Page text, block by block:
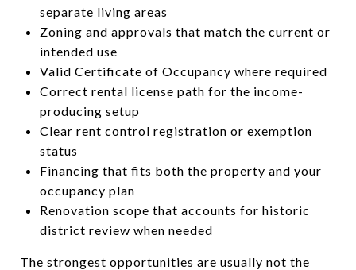
separate living areas
Zoning and approvals that match the current or
intended use
Valid Certificate of Occupancy where required
Correct rental license path for the income-
producing setup
Clear rent control registration or exemption
status
Financing that fits both the property and your
occupancy plan
Renovation scope that accounts for historic
district review when needed
The strongest opportunities are usually not the